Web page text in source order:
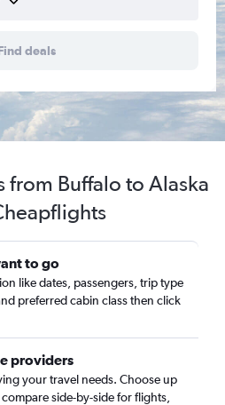
deals
from Buffalo to Alaska
to go
like dates, passengers, trip type
preferred cabin class then click
providers
your travel needs. Choose up
side-by-side for flights,